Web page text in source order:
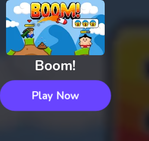
Boom!
Play Now